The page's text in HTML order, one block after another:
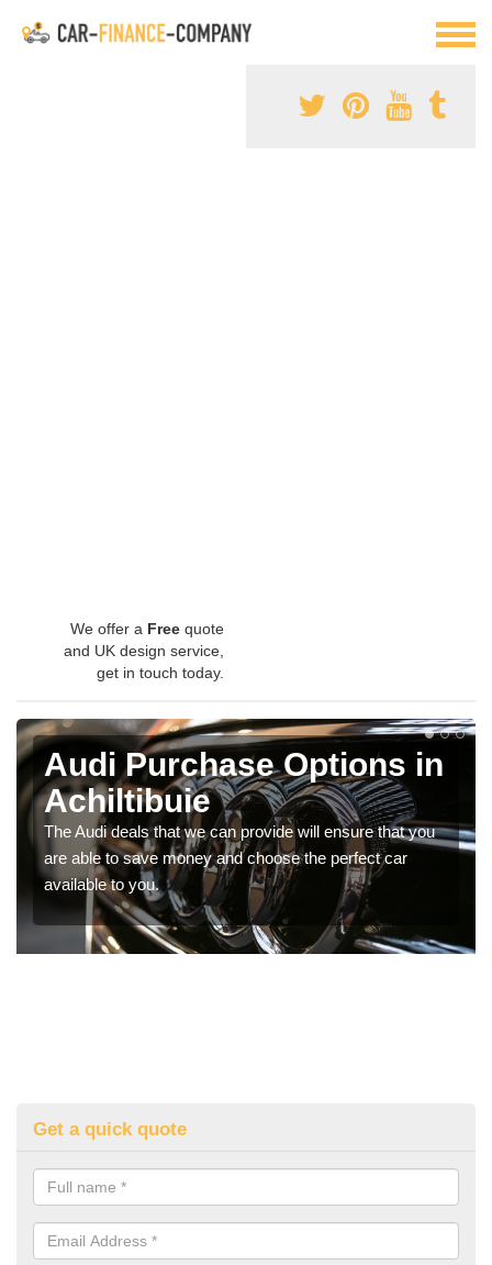
We offer a Free quote
and UK design service,
get in touch today.
Audi Purchase Options in
Achiltibuie
The Audi deals that we can provide will ensure that you
are able to save money and choose the perfect car
available to you.
Get a quick quote